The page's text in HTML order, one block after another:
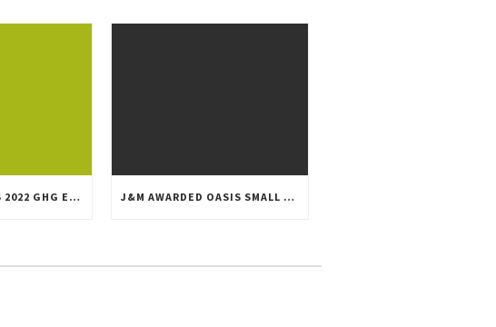
J&M COMPLETES 2022 GHG EMISSIONS INVENTORY J&M AWARDED OASIS SMALL BUSINESS POOL 1 CONTRACT